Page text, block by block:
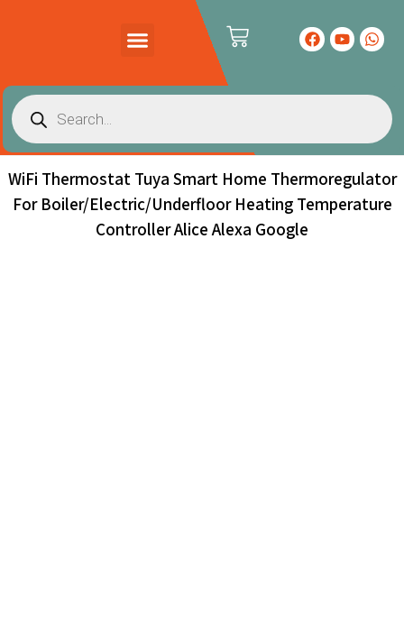
WiFi Thermostat Tuya Smart Home Thermoregulator
For Boiler/Electric/Underfloor Heating Temperature
Controller Alice Alexa Google